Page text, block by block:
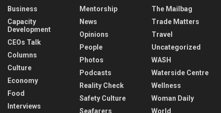
Business
Capacity
Development
CEOs Talk
Columns
Culture
Economy
Food
Interviews
Mentorship
News
Opinions
People
Photos
Podcasts
Reality Check
Safety Culture
Seafarers
The Mailbag
Trade Matters
Travel
Uncategorized
WASH
Waterside Centre
Wellness
Woman Daily
World